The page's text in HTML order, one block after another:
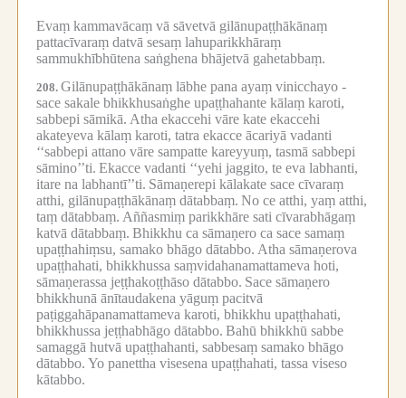
Evaṃ kammavācaṃ vā sāvetvā gilānupaṭṭhākānaṃ
pattacīvaraṃ datvā sesaṃ lahuparikkhāraṃ
sammukhībhūtena saṅghena bhājetvā gahetabbaṃ.
208. Gilānupaṭṭhākānaṃ lābhe pana ayaṃ vinicchayo -
sace sakale bhikkhusaṅghe upaṭṭhahante kālaṃ karoti,
sabbepi sāmikā. Atha ekaccehi vāre kate ekaccehi
akateyeva kālaṃ karoti, tatra ekacce ācariyā vadanti
‘‘sabbepi attano vāre sampatte kareyyuṃ, tasmā sabbepi
sāmino’’ti. Ekacce vadanti ‘‘yehi jaggito, te eva labhanti,
itare na labhantī’’ti. Sāmaṇerepi kālakate sace cīvaraṃ
atthi, gilānupaṭṭhākānaṃ dātabbaṃ. No ce atthi, yaṃ atthi,
taṃ dātabbaṃ. Aññasmiṃ parikkhāre sati cīvarabhāgaṃ
katvā dātabbaṃ. Bhikkhu ca sāmaṇero ca sace samaṃ
upaṭṭhahiṃsu, samako bhāgo dātabbo. Atha sāmaṇerova
upaṭṭhahati, bhikkhussa saṃvidahanamattameva hoti,
sāmaṇerassa jeṭṭhakoṭṭhāso dātabbo. Sace sāmaṇero
bhikkhunā ānītaudakena yāguṃ pacitvā
paṭiggahāpanamattameva karoti, bhikkhu upaṭṭhahati,
bhikkhussa jeṭṭhabhāgo dātabbo. Bahū bhikkhū sabbe
samaggā hutvā upaṭṭhahanti, sabbesaṃ samako bhāgo
dātabbo. Yo panettha visesena upaṭṭhahati, tassa viseso
kātabbo.